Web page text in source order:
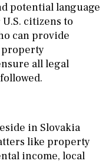
potential language
citizens to
can provide
all legal
in Slovakia
like property
income, local